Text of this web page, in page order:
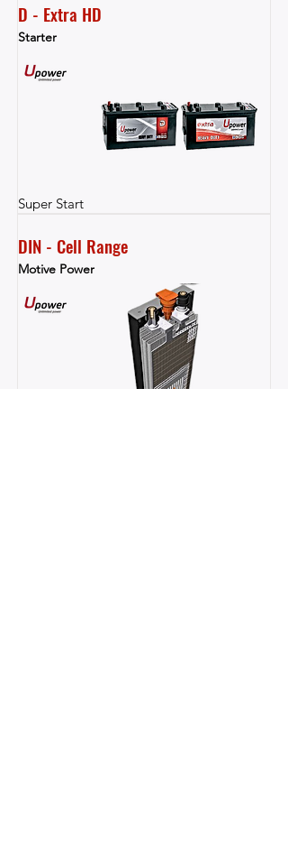
D - Extra HD
Starter
Super Start
DIN - Cell Range
Motive Power